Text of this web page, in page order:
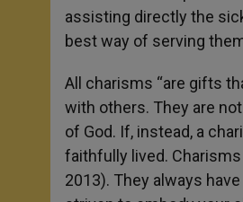
assisting directly the
best way of serving
All charisms “are gifts
with others. They are
of God. If, instead, a
faithfully lived.
2013). They always